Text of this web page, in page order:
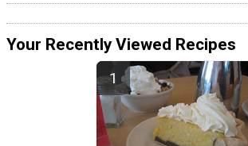
Your Recently Viewed Recipes